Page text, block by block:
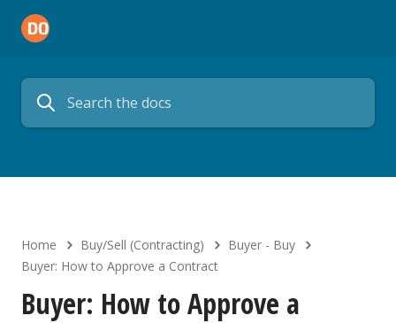
Home Buy/Sell (Contracting)
Buyer - Buy
Buyer: How to Approve a Contract
Buyer: How to Approve a